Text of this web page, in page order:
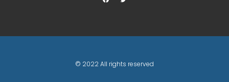
© 2022 All rights reserved